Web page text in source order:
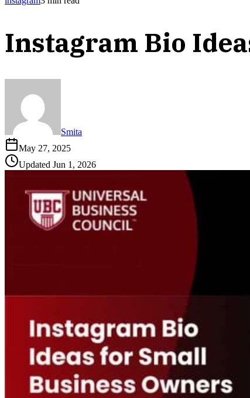
Instagram Bio
Smita
May 27, 2025
Updated Jun 1, 2026